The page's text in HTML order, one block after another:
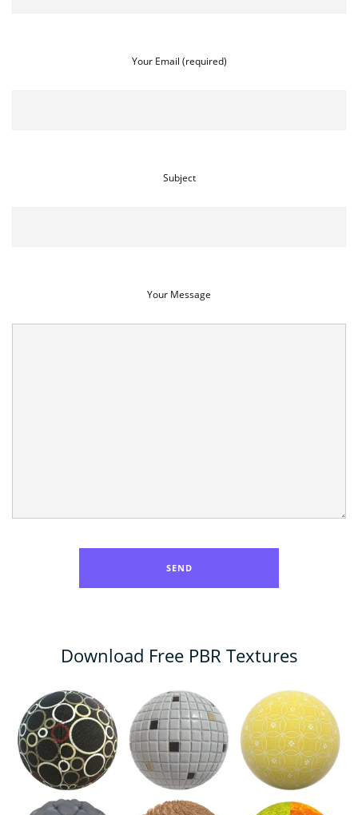
Your Email (required)
Subject
Your Message
Download Free PBR Textures